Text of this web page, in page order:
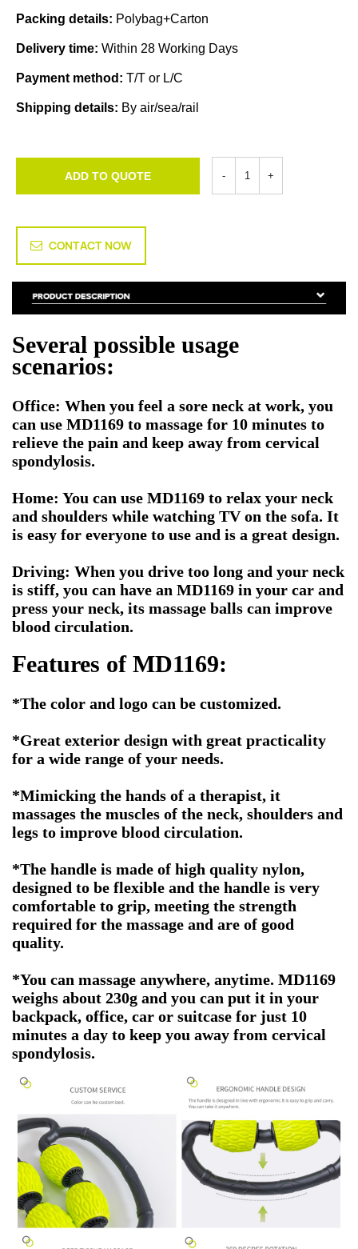
Packing details: Polybag+Carton
Delivery time: Within 28 Working Days
Payment method: T/T or L/C
Shipping details: By air/sea/rail
ADD TO QUOTE
CONTACT NOW
Several possible usage
scenarios:
Office: When you feel a sore neck at work, you
can use MD1169 to massage for 10 minutes to
relieve the pain and keep away from cervical
spondylosis.
Home: You can use MD1169 to relax your neck
and shoulders while watching TV on the sofa. It
is easy for everyone to use and is a great design.
Driving: When you drive too long and your neck
is stiff, you can have an MD1169 in your car and
press your neck, its massage balls can improve
blood circulation.
Features of MD1169:
*The color and logo can be customized.
*Great exterior design with great practicality
for a wide range of your needs.
*Mimicking the hands of a therapist, it
massages the muscles of the neck, shoulders and
legs to improve blood circulation.
*The handle is made of high quality nylon,
designed to be flexible and the handle is very
comfortable to grip, meeting the strength
required for the massage and are of good
quality.
*You can massage anywhere, anytime. MD1169
weighs about 230g and you can put it in your
backpack, office, car or suitcase for just 10
minutes a day to keep you away from cervical
spondylosis.